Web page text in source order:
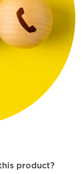
product?